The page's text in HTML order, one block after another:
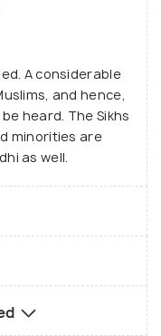
A considerable
and hence,
heard. The Sikhs
minorities are
as well.